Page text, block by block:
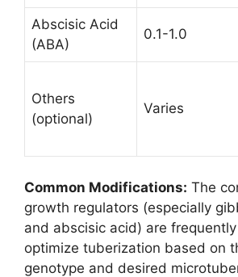
Abscisic Acid
(ABA)
0.1-1.0
Others
(optional)
Varies
Common Modifications: The
growth regulators (especially
and abscisic acid) are
optimize tuberization based on
genotype and desired